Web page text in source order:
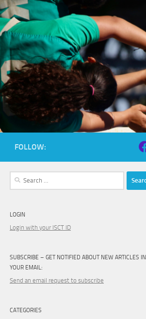
Skip to content
FOLLOW:
Search
LOGIN
Login with your ISCT ID
SUBSCRIBE – GET NOTIFIED ABOUT NEW ARTICLES IN
YOUR EMAIL:
Send an email request to subscribe
CATEGORIES